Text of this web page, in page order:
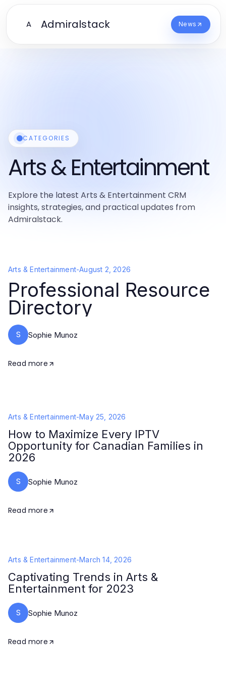
A Admiralstack News
CATEGORIES
Arts & Entertainment
Explore the latest Arts & Entertainment CRM
insights, strategies, and practical updates from
Admiralstack.
Arts & Entertainment-August 2, 2026
Professional Resource
Directory
S Sophie Munoz
Read more
Arts & Entertainment-May 25, 2026
How to Maximize Every IPTV
Opportunity for Canadian Families in
2026
S Sophie Munoz
Read more
Arts & Entertainment-March 14, 2026
Captivating Trends in Arts &
Entertainment for 2023
S Sophie Munoz
Read more